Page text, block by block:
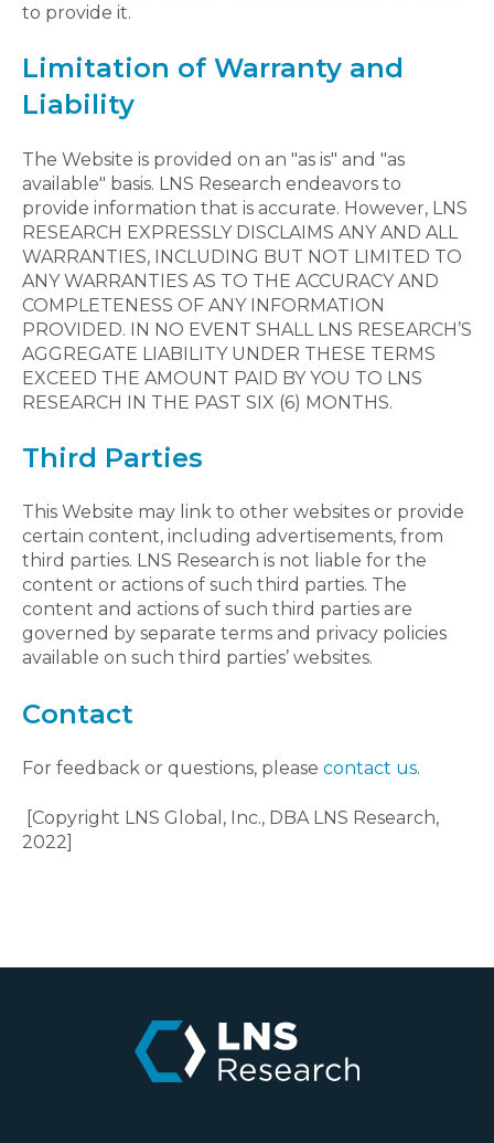
to provide it.
Limitation of Warranty and
Liability
The Website is provided on an "as is" and "as
available" basis. LNS Research endeavors to
provide information that is accurate. However, LNS
RESEARCH EXPRESSLY DISCLAIMS ANY AND ALL
WARRANTIES, INCLUDING BUT NOT LIMITED TO
ANY WARRANTIES AS TO THE ACCURACY AND
COMPLETENESS OF ANY INFORMATION
PROVIDED. IN NO EVENT SHALL LNS RESEARCH’S
AGGREGATE LIABILITY UNDER THESE TERMS
EXCEED THE AMOUNT PAID BY YOU TO LNS
RESEARCH IN THE PAST SIX (6) MONTHS.
Third Parties
This Website may link to other websites or provide
certain content, including advertisements, from
third parties. LNS Research is not liable for the
content or actions of such third parties. The
content and actions of such third parties are
governed by separate terms and privacy policies
available on such third parties’ websites.
Contact
For feedback or questions, please contact us.
[Copyright LNS Global, Inc., DBA LNS Research,
2022]